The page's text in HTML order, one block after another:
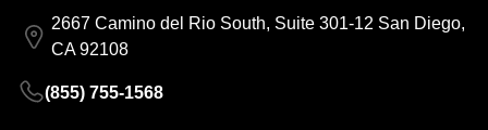
2667 Camino del Rio South, Suite 301-12 San Diego,
CA 92108
(855) 755-1568